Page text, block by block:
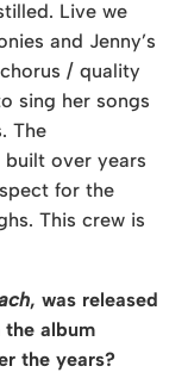
Live we
and Jenny’s
/ quality
sing her songs
The
over years
for the
This crew is
, was released
album
the years?